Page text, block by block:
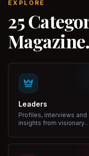
EXPLORE
25
Magazine.
Leaders
Profiles, interviews and
insights from visionary